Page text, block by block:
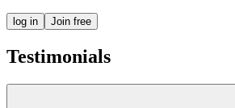
log in Join free
Testimonials